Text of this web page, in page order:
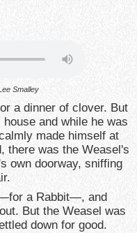
Smalley
a dinner of clover. But
and while he was
made himself at
there was the Weasel's
own doorway, sniffing
a Rabbit—, and
But the Weasel was
down for good.